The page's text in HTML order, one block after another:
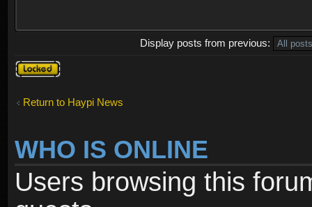
Display posts from previous:
Topic
locked
Return to Haypi News
WHO IS ONLINE
Users browsing this